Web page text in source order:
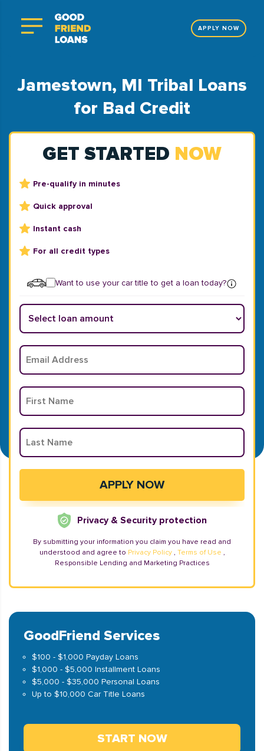
APPLY NOW
Jamestown, MI Tribal Loans
for Bad Credit
GET STARTED NOW
Pre-qualify in minutes
Quick approval
Instant cash
For all credit types
Want to use your car title to get a loan today?
Privacy & Security protection
By submitting your information you claim you have read and
understood and agree to Privacy Policy , Terms of Use ,
Responsible Lending and Marketing Practices
GoodFriend Services
$100 - $1,000 Payday Loans
$1,000 - $5,000 Installment Loans
$5,000 - $35,000 Personal Loans
Up to $10,000 Car Title Loans
START NOW